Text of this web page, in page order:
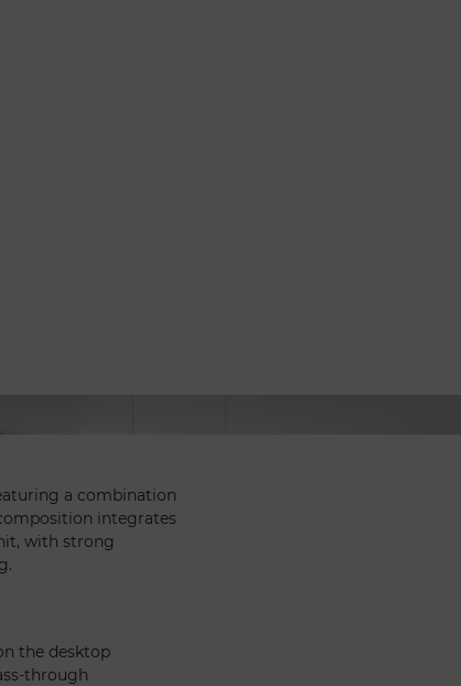
a combination
integrates
with strong
the desktop
through